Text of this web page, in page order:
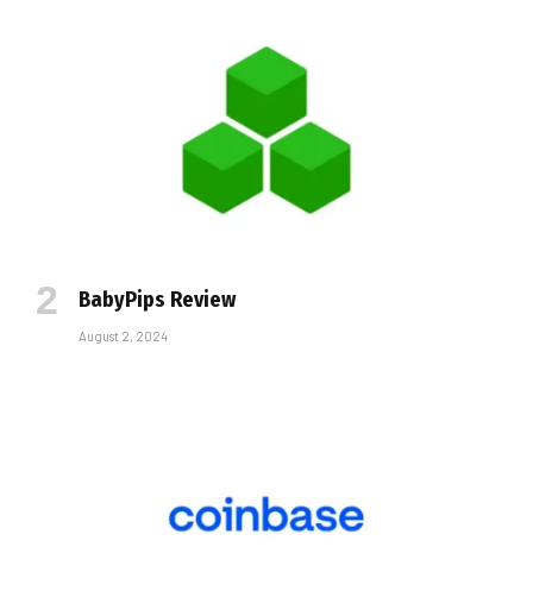
BabyPips Review
August 2, 2024